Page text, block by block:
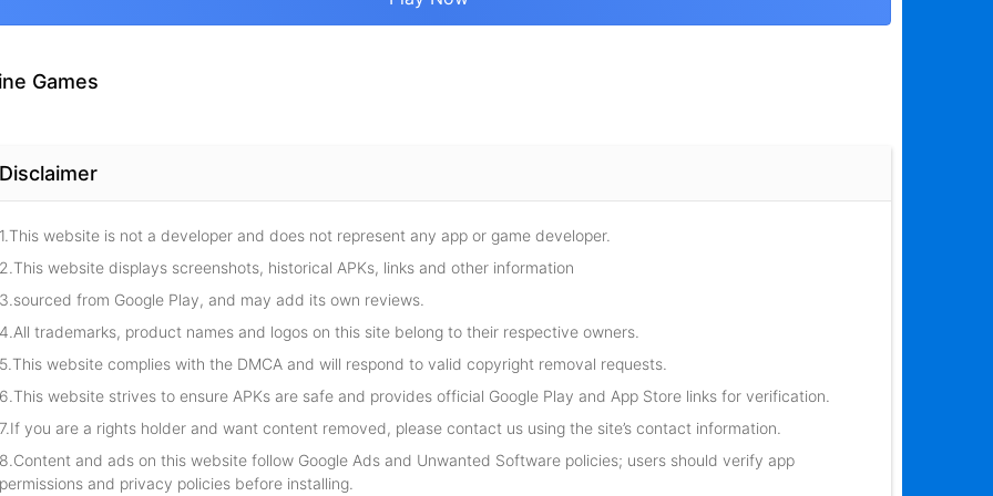
Games
Disclaimer
1.This website is not a developer and does not represent any app or game developer.
2.This website displays screenshots, historical APKs, links and other information
3.sourced from Google Play, and may add its own reviews.
4.All trademarks, product names and logos on this site belong to their respective owners.
5.This website complies with the DMCA and will respond to valid copyright removal requests.
6.This website strives to ensure APKs are safe and provides official Google Play and App Store links for verification.
7.If you are a rights holder and want content removed, please contact us using the site’s contact information.
8.Content and ads on this website follow Google Ads and Unwanted Software policies; users should verify app
permissions and privacy policies before installing.